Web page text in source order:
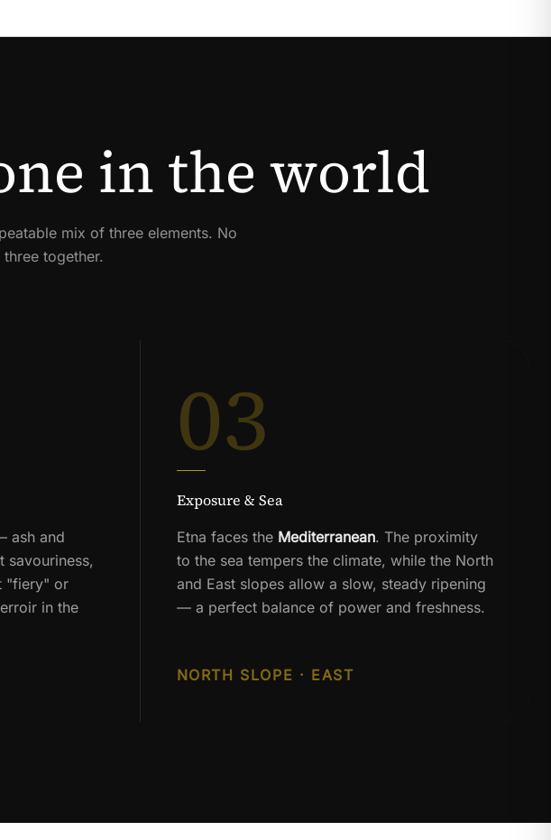
in the world
mix of three elements. No
together.
ash and
savouriness,
"fiery" or
in the
03
Exposure & Sea
Etna faces the Mediterranean. The proximity
to the sea tempers the climate, while the North
and East slopes allow a slow, steady ripening
— a perfect balance of power and freshness.
NORTH SLOPE · EAST